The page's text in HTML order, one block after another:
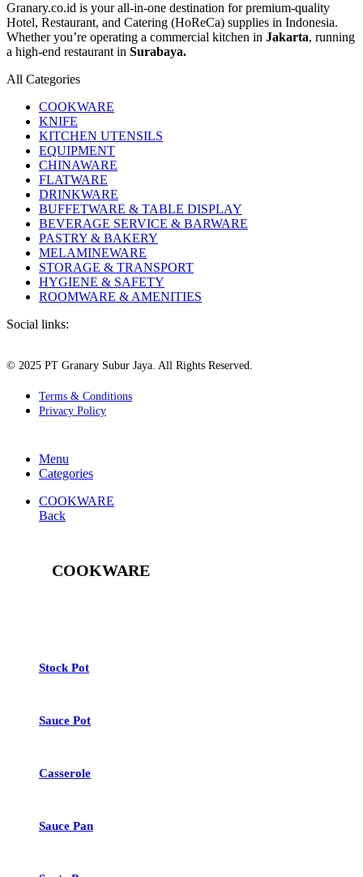
Granary.co.id is your all-in-one destination for premium-quality
Hotel, Restaurant, and Catering (HoReCa) supplies in Indonesia.
Whether you’re operating a commercial kitchen in Jakarta, running
a high-end restaurant in Surabaya.
All Categories
COOKWARE
KNIFE
KITCHEN UTENSILS
EQUIPMENT
CHINAWARE
FLATWARE
DRINKWARE
BUFFETWARE & TABLE DISPLAY
BEVERAGE SERVICE & BARWARE
PASTRY & BAKERY
MELAMINEWARE
STORAGE & TRANSPORT
HYGIENE & SAFETY
ROOMWARE & AMENITIES
Social links:
© 2025 PT Granary Subur Jaya. All Rights Reserved.
Terms & Conditions
Privacy Policy
Menu
Categories
COOKWARE
Back
COOKWARE
Stock Pot
Sauce Pot
Casserole
Sauce Pan